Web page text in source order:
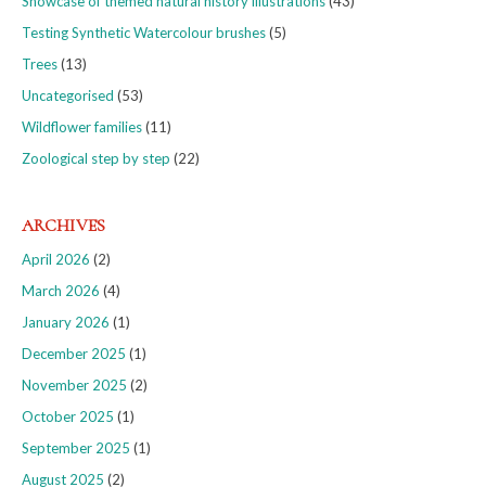
Testing Synthetic Watercolour brushes(5)
Trees(13)
Uncategorised (53)
Wildflower families(11)
Zoological step by step (22)
ARCHIVES
April 2026 (2)
March 2026 (4)
January 2026 (1)
December 2025 (1)
November 2025 (2)
October 2025 (1)
September 2025 (1)
August 2025 (2)